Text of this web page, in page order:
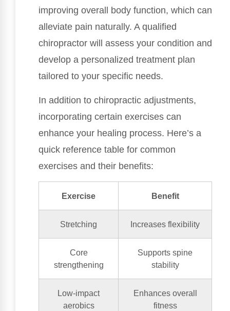
improving overall body function, which can
alleviate pain naturally. A qualified
chiropractor will assess your condition and
develop a personalized treatment plan
tailored to your specific needs.
In addition to chiropractic adjustments,
incorporating certain exercises can
enhance your healing process. Here’s a
quick reference table for common
exercises and their benefits:
Exercise Benefit
Stretching Increases flexibility
Core
strengthening
Supports spine
stability
Low-impact
aerobics
Enhances overall
fitness